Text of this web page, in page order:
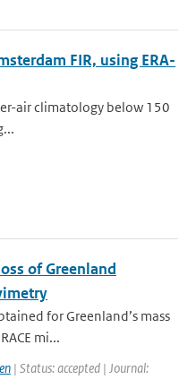
FIR, using ERA-
air climatology below 150
of Greenland
for Greenland’s mass
mi...
| Status: accepted | Journal: